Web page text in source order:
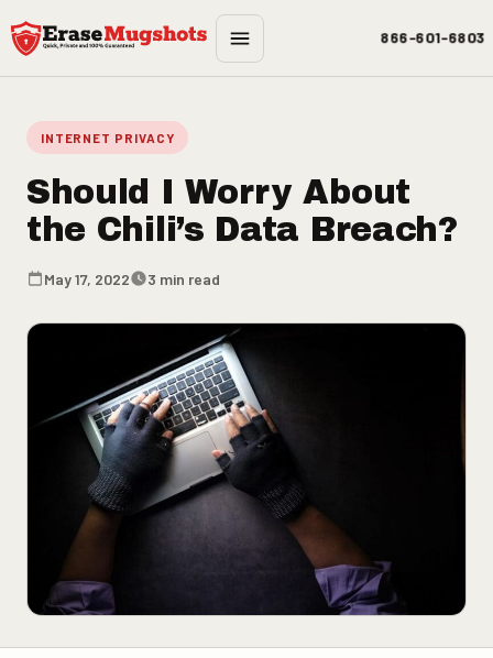
Skip to main content
866-601-6803
INTERNET PRIVACY
Should I Worry About
the Chili’s Data Breach?
May 17, 2022 3 min read